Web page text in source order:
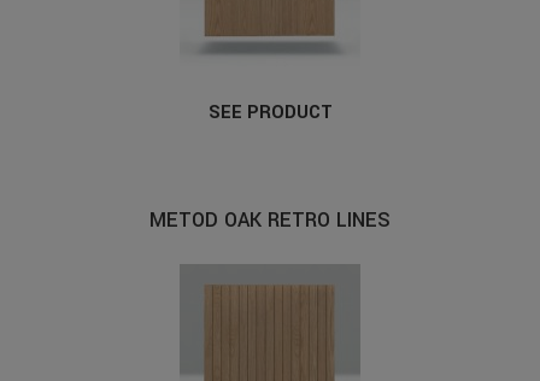
SEE PRODUCT
METOD OAK RETRO LINES